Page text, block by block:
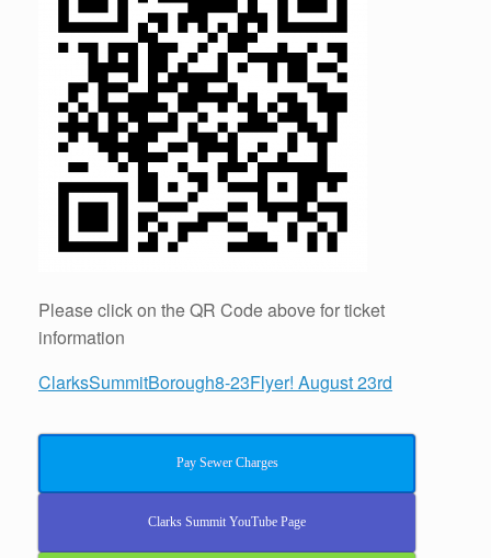
Please click on the QR Code above for ticket
information
ClarksSummitBorough8-23Flyer! August 23rd
Pay Sewer Charges
Clarks Summit YouTube Page